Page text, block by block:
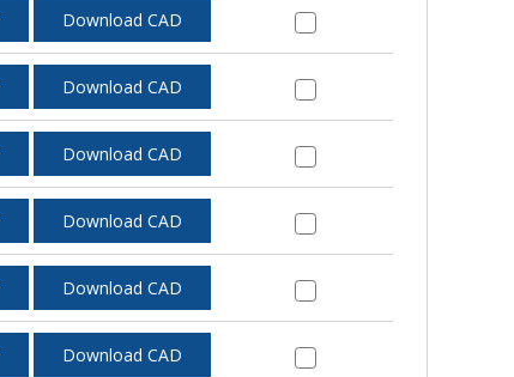
Download CAD
Download CAD
Download CAD
Download CAD
Download CAD
Download CAD